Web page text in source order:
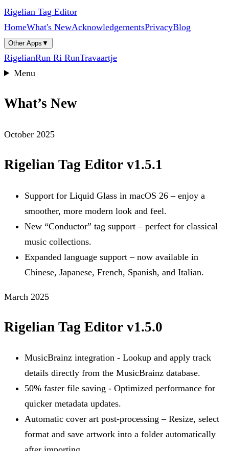
Rigelian Tag Editor
HomeWhat's NewAcknowledgementsPrivacyBlog
Other Apps ▼
RigelianRun Ri RunTravaartje
Menu
What’s New
October 2025
Rigelian Tag Editor v1.5.1
Support for Liquid Glass in macOS 26 – enjoy a
smoother, more modern look and feel.
New “Conductor” tag support – perfect for classical
music collections.
Expanded language support – now available in
Chinese, Japanese, French, Spanish, and Italian.
March 2025
Rigelian Tag Editor v1.5.0
MusicBrainz integration - Lookup and apply track
details directly from the MusicBrainz database.
50% faster file saving - Optimized performance for
quicker metadata updates.
Automatic cover art post-processing – Resize, select
format and save artwork into a folder automatically